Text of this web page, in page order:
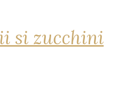
si zucchini